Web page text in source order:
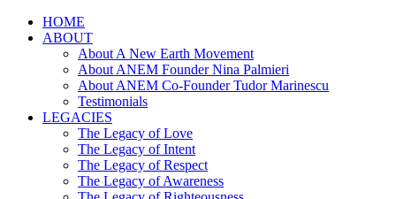
HOME
ABOUT
About A New Earth Movement
About ANEM Founder Nina Palmieri
About ANEM Co-Founder Tudor Marinescu
Testimonials
LEGACIES
The Legacy of Love
The Legacy of Intent
The Legacy of Respect
The Legacy of Awareness